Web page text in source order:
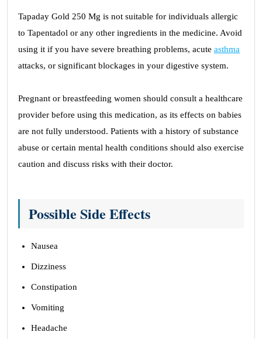
Tapaday Gold 250 Mg is not suitable for individuals allergic
to Tapentadol or any other ingredients in the medicine. Avoid
using it if you have severe breathing problems, acute asthma
attacks, or significant blockages in your digestive system.
Pregnant or breastfeeding women should consult a healthcare
provider before using this medication, as its effects on babies
are not fully understood. Patients with a history of substance
abuse or certain mental health conditions should also exercise
caution and discuss risks with their doctor.
Possible Side Effects
Nausea
Dizziness
Constipation
Vomiting
Headache